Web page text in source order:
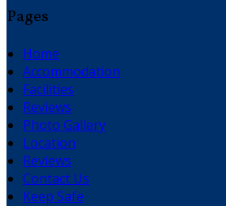
Pages
Home
Accommodation
Facilities
Reviews
Photo Gallery
Location
Reviews
Contact Us
Keep Safe